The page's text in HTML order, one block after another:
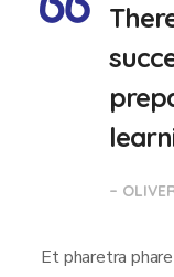
–
Et pharetra